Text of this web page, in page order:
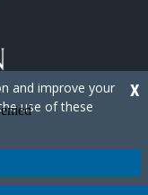
Resort
and improve your
use of these
X